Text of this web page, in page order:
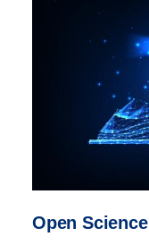
Open Science